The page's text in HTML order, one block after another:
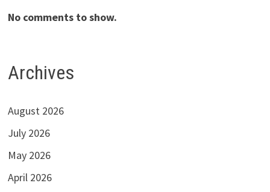
No comments to show.
Archives
August 2026
July 2026
May 2026
April 2026